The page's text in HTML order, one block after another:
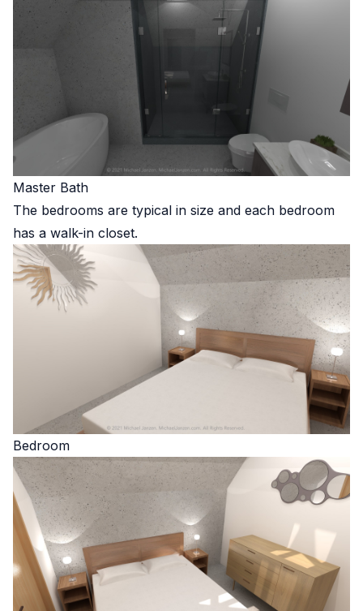
Master Bath
The bedrooms are typical in size and each bedroom
has a walk-in closet.
Bedroom